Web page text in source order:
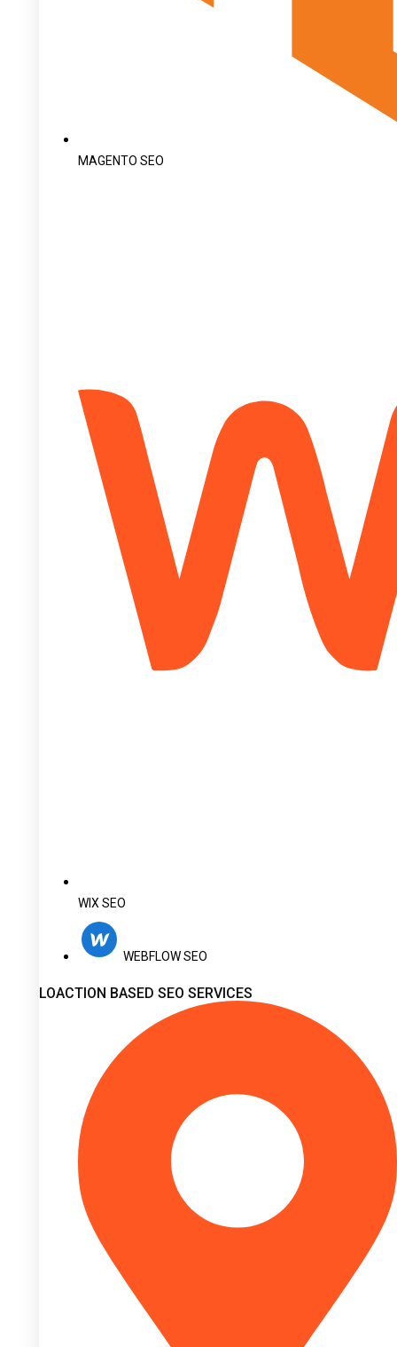
MAGENTO SEO
WIX SEO
WEBFLOW SEO
LOACTION BASED SEO SERVICES